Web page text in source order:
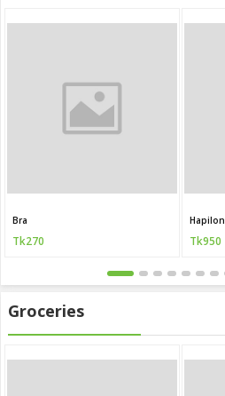
Bra
Tk270 Tk950
Groceries